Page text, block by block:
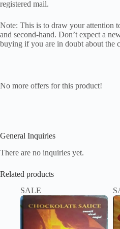
registered mail.
Note: This is to draw your attention
and second-hand. Don’t expect a
buying if you are in doubt about the
No more offers for this product!
General Inquiries
There are no inquiries yet.
Related products
SALE